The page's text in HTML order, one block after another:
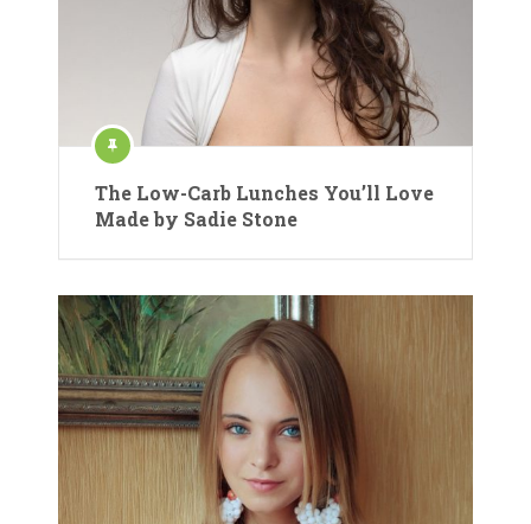
The Low-Carb Lunches You’ll Love
Made by Sadie Stone